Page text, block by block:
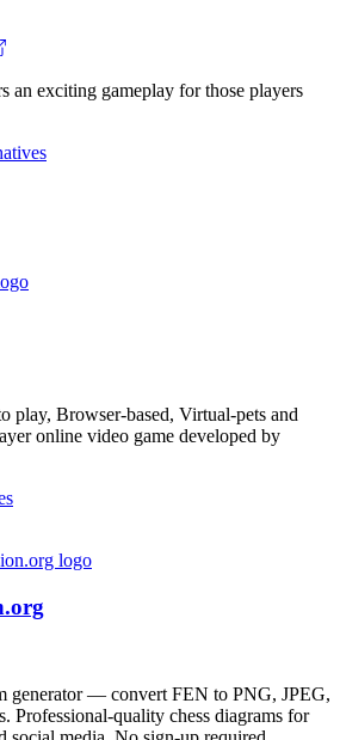
an exciting gameplay for those players
play, Browser-based, Virtual-pets and
online video game developed by
generator — convert FEN to PNG, JPEG,
Professional-quality chess diagrams for